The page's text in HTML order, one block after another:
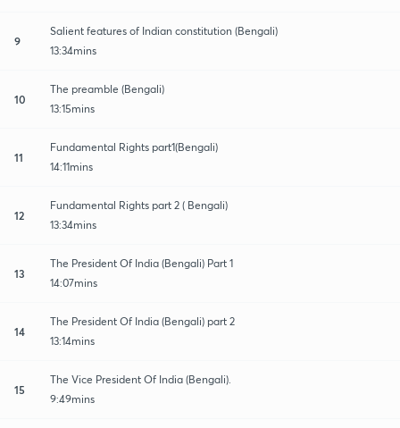
9
Salient features of Indian constitution (Bengali)
13:34mins
10
The preamble (Bengali)
13:15mins
11
Fundamental Rights part1(Bengali)
14:11mins
12
Fundamental Rights part 2 ( Bengali)
13:34mins
13
The President Of India (Bengali) Part 1
14:07mins
14
The President Of India (Bengali) part 2
13:14mins
15
The Vice President Of India (Bengali).
9:49mins